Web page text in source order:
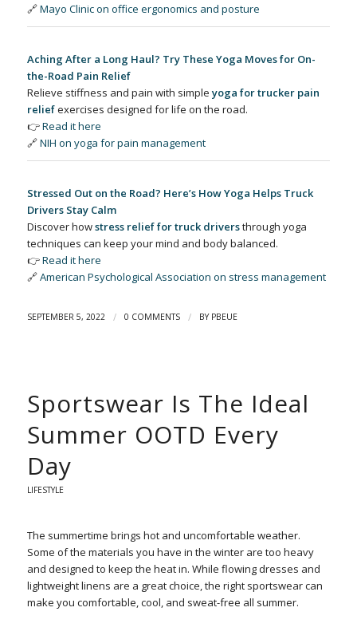
🔗Mayo Clinic on office ergonomics and posture
Aching After a Long Haul? Try These Yoga Moves for On-
the-Road Pain Relief
Relieve stiffness and pain with simpleyoga for trucker pain
reliefexercises designed for life on the road.
👉Read it here
🔗NIH on yoga for pain management
Stressed Out on the Road? Here’s How Yoga Helps Truck
Drivers Stay Calm
Discover howstress relief for truck driversthrough yoga
techniques can keep your mind and body balanced.
👉Read it here
🔗American Psychological Association on stress management
SEPTEMBER 5, 2022 / 0 COMMENTS / BY PBEUE
Sportswear Is The Ideal
Summer OOTD Every
Day
LIFESTYLE
The summertime brings hot and uncomfortable weather.
Some of the materials you have in the winter are too heavy
and designed to keep the heat in. While flowing dresses and
lightweight linens are a great choice, the right sportswear can
make you comfortable, cool, and sweat-free all summer.